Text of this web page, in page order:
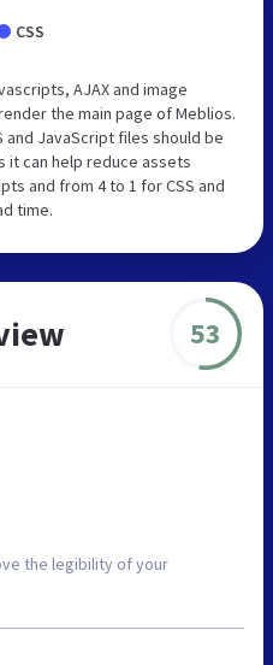
CSS
AJAX and image
the main page of Meblios.
and JavaScript files should be
it can help reduce assets
and from 4 to 1 for CSS and
time.
53
the legibility of your